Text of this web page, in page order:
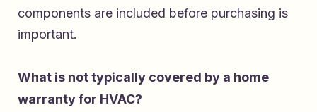
components are included before purchasing is
important.
What is not typically covered by a home
warranty for HVAC?